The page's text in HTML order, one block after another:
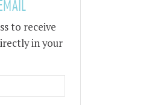
to receive
in your